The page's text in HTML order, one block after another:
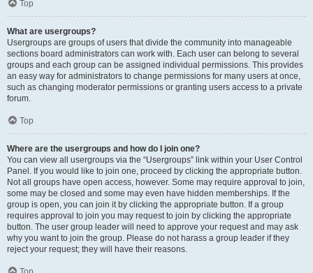
Top
What are usergroups?
Usergroups are groups of users that divide the community into manageable
sections board administrators can work with. Each user can belong to several
groups and each group can be assigned individual permissions. This provides
an easy way for administrators to change permissions for many users at once,
such as changing moderator permissions or granting users access to a private
forum.
Top
Where are the usergroups and how do I join one?
You can view all usergroups via the “Usergroups” link within your User Control
Panel. If you would like to join one, proceed by clicking the appropriate button.
Not all groups have open access, however. Some may require approval to join,
some may be closed and some may even have hidden memberships. If the
group is open, you can join it by clicking the appropriate button. If a group
requires approval to join you may request to join by clicking the appropriate
button. The user group leader will need to approve your request and may ask
why you want to join the group. Please do not harass a group leader if they
reject your request; they will have their reasons.